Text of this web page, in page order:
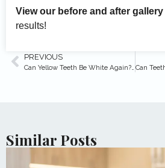
View our before and after gallery
results!
PREVIOUS
Can Yellow Teeth Be White Again? (Expert Answers)
Similar Posts